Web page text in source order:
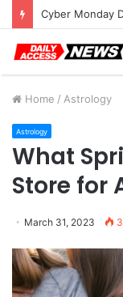
Cyber Monday
Home / Astrology
Astrology
What
Store for
March 31, 2023